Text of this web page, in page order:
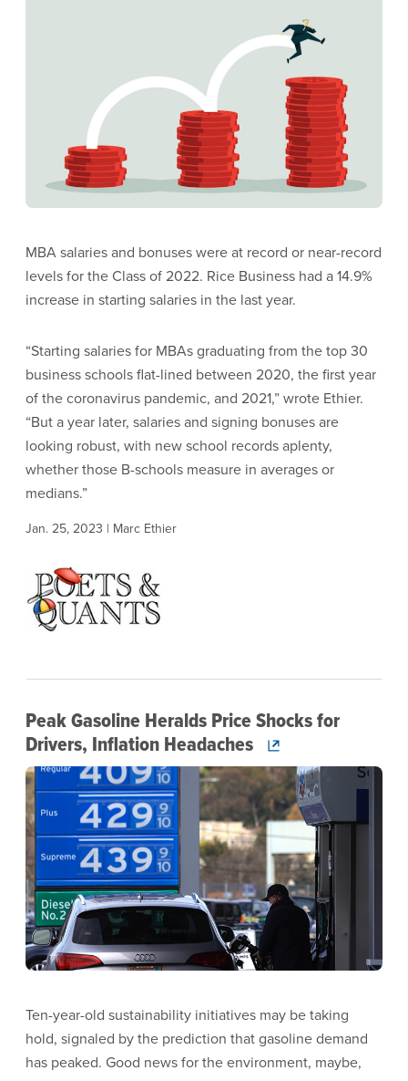
MBA salaries and bonuses were at record or near-record
levels for the Class of 2022. Rice Business had a 14.9%
increase in starting salaries in the last year.
“Starting salaries for MBAs graduating from the top 30
business schools flat-lined between 2020, the first year
of the coronavirus pandemic, and 2021,” wrote Ethier.
“But a year later, salaries and signing bonuses are
looking robust, with new school records aplenty,
whether those B-schools measure in averages or
medians.”
Jan. 25, 2023 | Marc Ethier
Peak Gasoline Heralds Price Shocks for
Drivers, Inflation Headaches
Image
Ten-year-old sustainability initiatives may be taking
hold, signaled by the prediction that gasoline demand
has peaked. Good news for the environment, maybe,